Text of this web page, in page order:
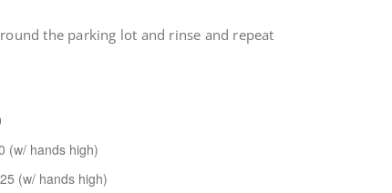
the parking lot and rinse and repeat
(w/ hands high)
(w/ hands high)